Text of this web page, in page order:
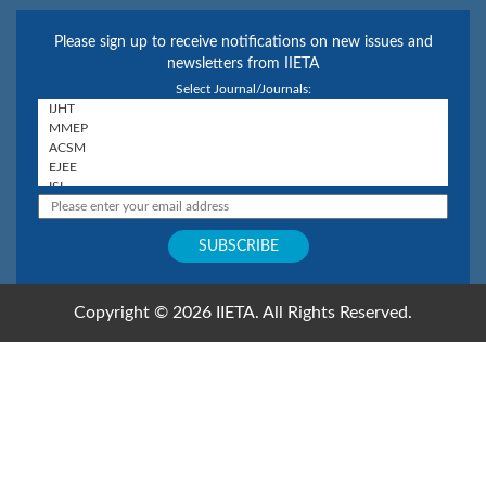
Please sign up to receive notifications on new issues and
newsletters from IIETA
Select Journal/Journals:
Copyright © 2026 IIETA. All Rights Reserved.